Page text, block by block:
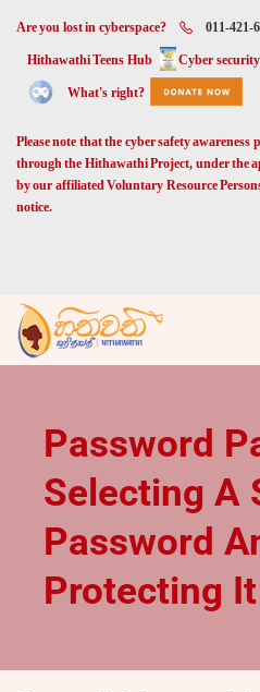
Are you lost in cyberspace? 011-421-
Hithawathi Teens Hub Cyber
What's right?
Please note that the cyber safety awareness
through the Hithawathi Project, under the
by our affiliated Voluntary Resource
notice.
Password
Selecting A
Password
Protecting It